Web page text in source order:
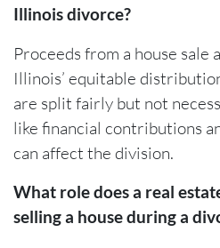
Illinois divorce?
Proceeds from a house sale
Illinois’ equitable
are split fairly but not
like financial contributions
can affect the division.
What role does a real
selling a house during a